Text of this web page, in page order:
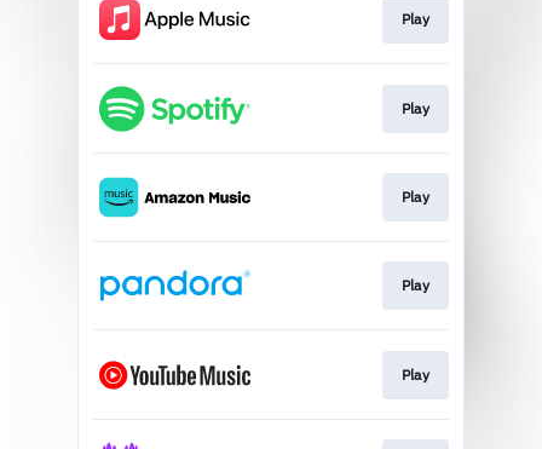
Play
Play
Play
Play
Play